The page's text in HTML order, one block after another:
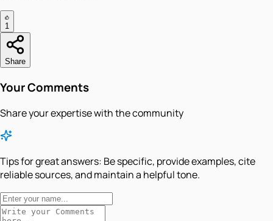
1
Share
Your Comments
Share your expertise with the community
Tips for great answers: Be specific, provide examples, cite
reliable sources, and maintain a helpful tone.